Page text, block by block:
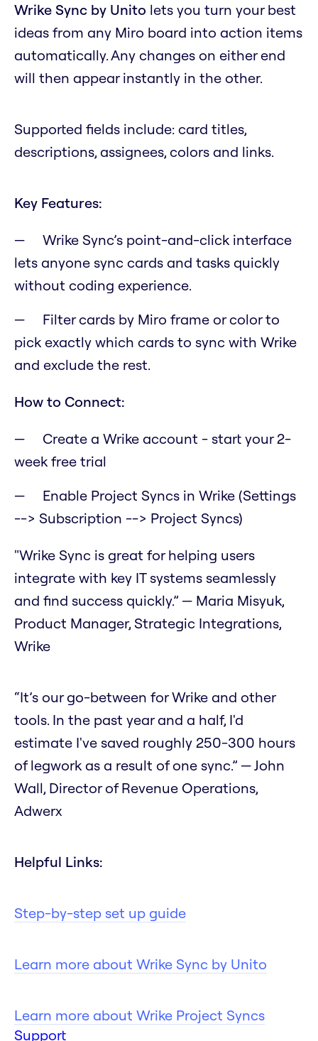
Wrike Sync by Unito lets you turn your best
ideas from any Miro board into action items
automatically. Any changes on either end
will then appear instantly in the other.
Supported fields include: card titles,
descriptions, assignees, colors and links.
Key Features:
Wrike Sync’s point-and-click interface
lets anyone sync cards and tasks quickly
without coding experience.
Filter cards by Miro frame or color to
pick exactly which cards to sync with Wrike
and exclude the rest.
How to Connect:
Create a Wrike account - start your 2-
week free trial
Enable Project Syncs in Wrike (Settings
--> Subscription --> Project Syncs)
"Wrike Sync is great for helping users
integrate with key IT systems seamlessly
and find success quickly.” — Maria Misyuk,
Product Manager, Strategic Integrations,
Wrike
“It’s our go-between for Wrike and other
tools. In the past year and a half, I'd
estimate I've saved roughly 250-300 hours
of legwork as a result of one sync.” — John
Wall, Director of Revenue Operations,
Adwerx
Helpful Links:
Step-by-step set up guide
Learn more about Wrike Sync by Unito
Learn more about Wrike Project Syncs
Support